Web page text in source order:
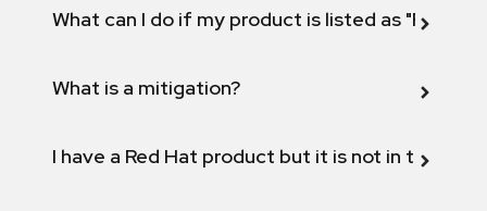
What can I do if my product is listed as "Fix
What is a mitigation?
I have a Red Hat product but it is not in the